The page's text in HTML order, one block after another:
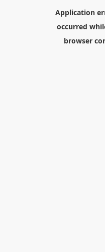
Application
occurred
browser